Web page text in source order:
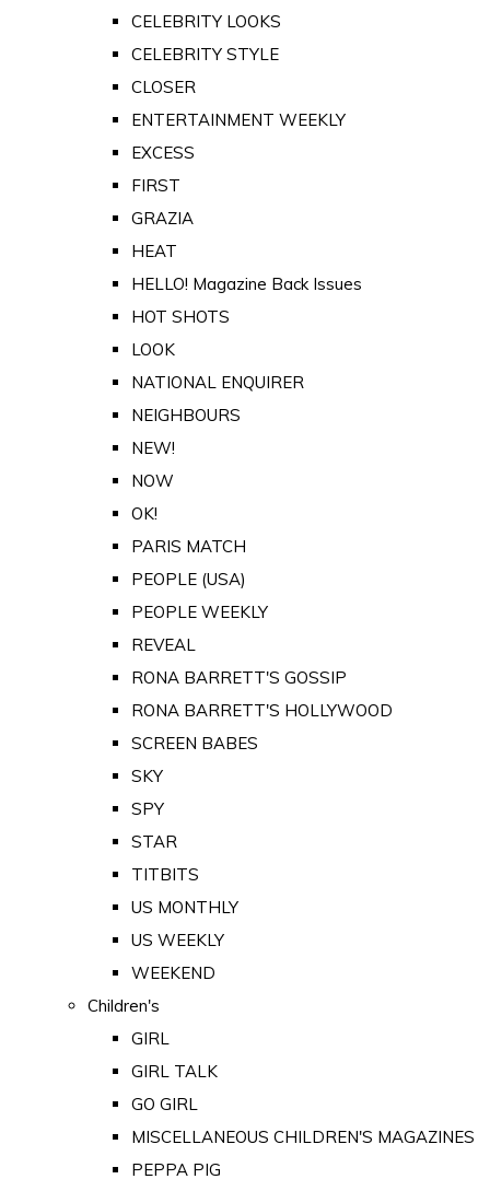
CELEBRITY LOOKS
CELEBRITY STYLE
CLOSER
ENTERTAINMENT WEEKLY
EXCESS
FIRST
GRAZIA
HEAT
HELLO! Magazine Back Issues
HOT SHOTS
LOOK
NATIONAL ENQUIRER
NEIGHBOURS
NEW!
NOW
OK!
PARIS MATCH
PEOPLE (USA)
PEOPLE WEEKLY
REVEAL
RONA BARRETT'S GOSSIP
RONA BARRETT'S HOLLYWOOD
SCREEN BABES
SKY
SPY
STAR
TITBITS
US MONTHLY
US WEEKLY
WEEKEND
Children's
GIRL
GIRL TALK
GO GIRL
MISCELLANEOUS CHILDREN'S MAGAZINES
PEPPA PIG